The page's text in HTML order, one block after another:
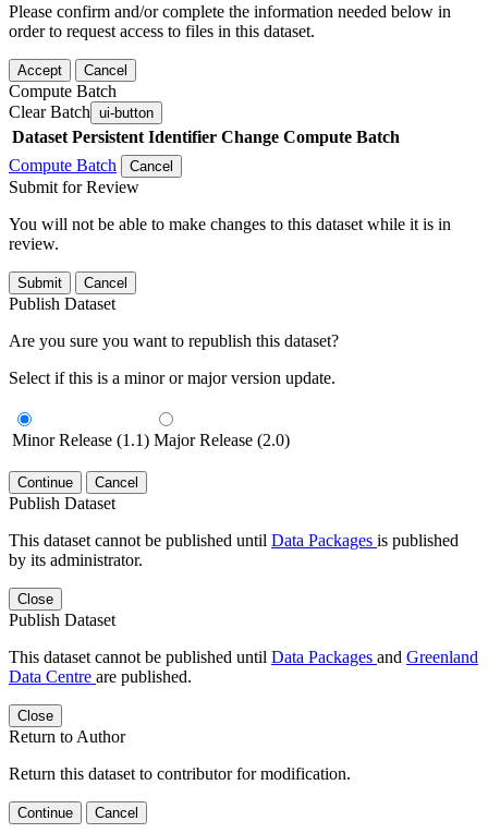
Please confirm and/or complete the information needed below in
order to request access to files in this dataset.
Accept Cancel
Compute Batch
Clear Batch ui-button
Dataset Persistent Identifier Change Compute Batch
Compute Batch
Cancel
Submit for Review
You will not be able to make changes to this dataset while it is in
review.
Submit Cancel
Publish Dataset
Are you sure you want to republish this dataset?
Select if this is a minor or major version update.
Minor Release (1.1) Major Release (2.0)
Continue Cancel
Publish Dataset
This dataset cannot be published until Data Packages is published
by its administrator.
Close
Publish Dataset
This dataset cannot be published until Data Packages and Greenland
Data Centre are published.
Close
Return to Author
Return this dataset to contributor for modification.
Continue Cancel